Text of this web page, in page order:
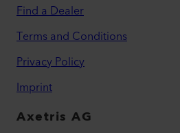
Find a Dealer
Terms and Conditions
Privacy Policy
Imprint
Axetris AG